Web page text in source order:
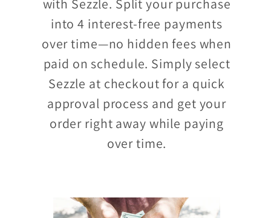
into 4 interest-free payments
over time—no hidden fees when
paid on schedule. Simply select
Sezzle at checkout for a quick
approval process and get your
order right away while paying
over time.